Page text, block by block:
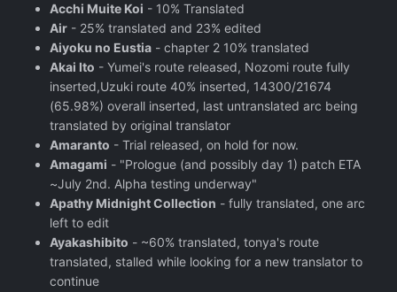
Acchi Muite Koi - 10% Translated
Air - 25% translated and 23% edited
Aiyoku no Eustia - chapter 2 10% translated
Akai Ito - Yumei's route released, Nozomi route fully
inserted,Uzuki route 40% inserted, 14300/21674
(65.98%) overall inserted, last untranslated arc being
translated by original translator
Amaranto - Trial released, on hold for now.
Amagami - "Prologue (and possibly day 1) patch ETA
~July 2nd. Alpha testing underway"
Apathy Midnight Collection - fully translated, one arc
left to edit
Ayakashibito - ~60% translated, tonya's route
translated, stalled while looking for a new translator to
continue